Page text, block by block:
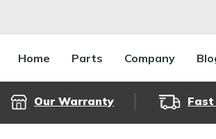
Home Parts Company
Our Warranty